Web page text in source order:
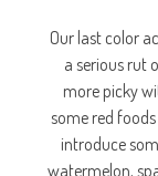
Our last color
a serious rut
more picky
some red
introduce
watermelon,